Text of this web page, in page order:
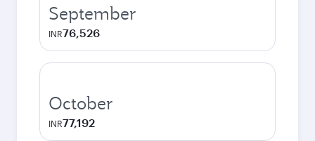
September
INR76,526
October
INR77,192